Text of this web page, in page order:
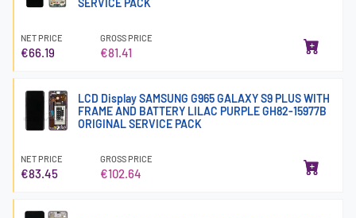
SERVICE PACK
NET PRICE
€66.19
GROSS PRICE
€81.41
LCD Display SAMSUNG G965 GALAXY S9 PLUS WITH
FRAME AND BATTERY LILAC PURPLE GH82-15977B
ORIGINAL SERVICE PACK
NET PRICE
€83.45
GROSS PRICE
€102.64